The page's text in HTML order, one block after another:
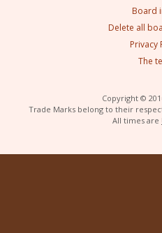
Board
Delete all
Privacy
The
Copyright ©
Trade Marks belong to their
All times are